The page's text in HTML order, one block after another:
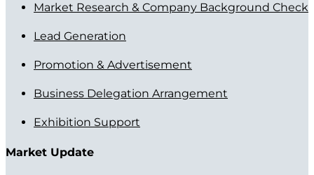
Market Research & Company Background Check
Lead Generation
Promotion & Advertisement
Business Delegation Arrangement
Exhibition Support
Market Update